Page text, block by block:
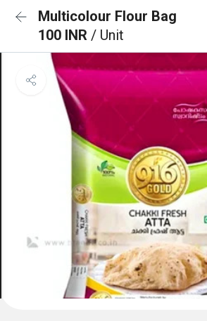
Multicolour Flour Bag
100 INR / Unit